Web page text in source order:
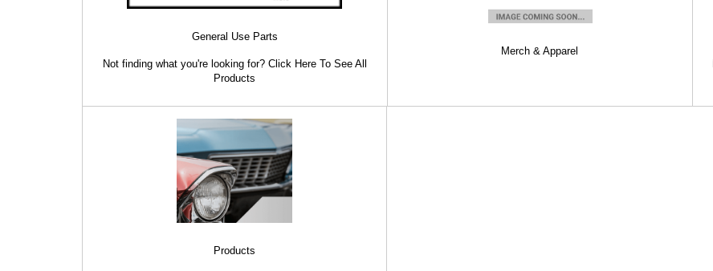
General Use Parts
Not finding what you're looking for? Click Here To See All
Products
Merch & Apparel
Products